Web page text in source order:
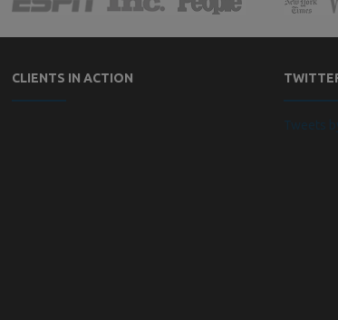
CLIENTS IN ACTION
Tweets